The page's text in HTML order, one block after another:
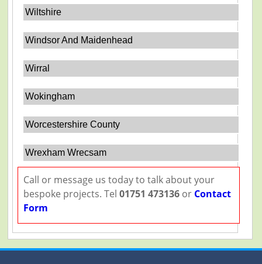
Wiltshire
Windsor And Maidenhead
Wirral
Wokingham
Worcestershire County
Wrexham Wrecsam
Call or message us today to talk about your
bespoke projects. Tel 01751 473136or Contact
Form